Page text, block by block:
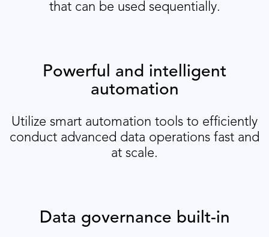
that can be used sequentially.
Powerful and intelligent
automation
Utilize smart automation tools to efficiently
conduct advanced data operations fast and
at scale.
Data governance built-in